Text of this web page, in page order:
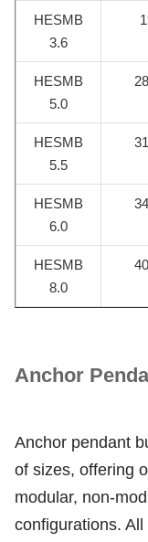
HESMB
3.6
HESMB
5.0
HESMB
5.5
HESMB
6.0
HESMB
8.0
Anchor
Anchor pendant
of sizes, offering
modular, non-
configurations.